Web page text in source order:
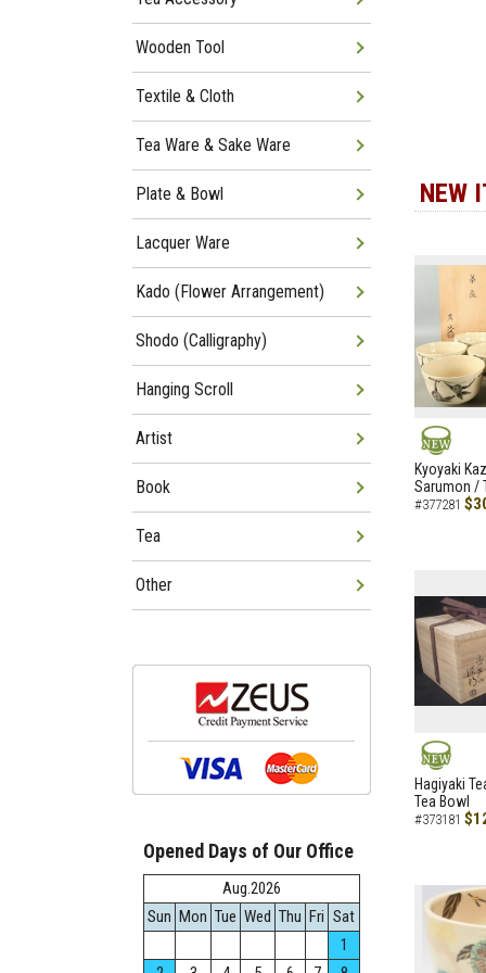
NEW
NEW
Kyoyaki
Sarumon /
#377281
NEW
Hagiyaki
Tea Bowl
#373181
Wooden Tool
Textile & Cloth
Tea Ware & Sake Ware
Plate & Bowl
Lacquer Ware
Kado (Flower Arrangement)
Shodo (Calligraphy)
Hanging Scroll
Artist
Book
Tea
Other
Opened Days of Our Office
Aug.2026
Sun Mon Tue Wed Thu Fri Sat
1